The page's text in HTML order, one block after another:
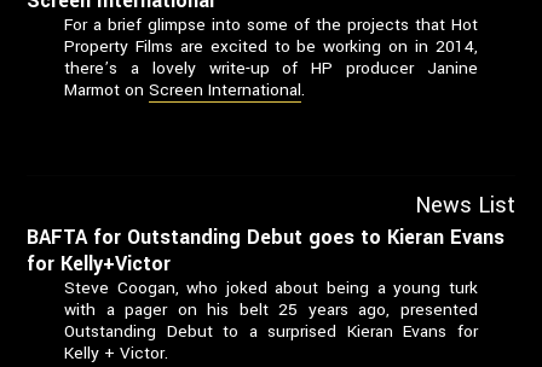
For a brief glimpse into some of the projects that Hot
Property Films are excited to be working on in 2014,
there’s a lovely write-up of HP producer Janine
Marmot onScreen International.
News List
BAFTA for Outstanding Debut goes to Kieran Evans
for Kelly+Victor
Steve Coogan, who joked about being a young turk
with a pager on his belt 25 years ago, presented
Outstanding Debut to a surprised Kieran Evans for
Kelly + Victor.